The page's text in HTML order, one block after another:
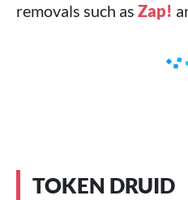
removals such as Zap!
TOKEN DRUID